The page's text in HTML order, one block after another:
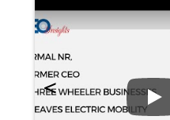
Play